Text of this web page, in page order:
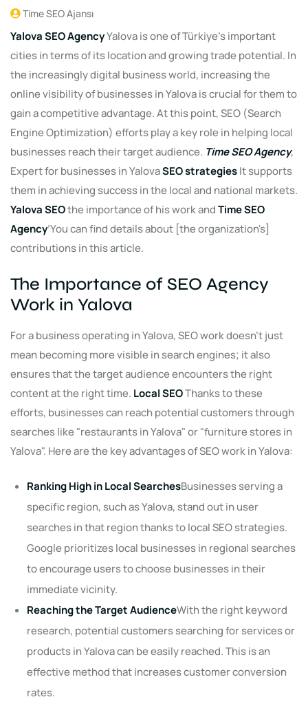
Time SEO Ajansı
Yalova SEO AgencyYalova is one of Türkiye's important
cities in terms of its location and growing trade potential. In
the increasingly digital business world, increasing the
online visibility of businesses in Yalova is crucial for them to
gain a competitive advantage. At this point, SEO (Search
Engine Optimization) efforts play a key role in helping local
businesses reach their target audience. Time SEO Agency,
Expert for businesses in YalovaSEO strategiesIt supports
them in achieving success in the local and national markets.
Yalova SEOthe importance of his work andTime SEO
Agency’You can find details about [the organization's]
contributions in this article.
The Importance of SEO Agency
Work in Yalova
For a business operating in Yalova, SEO work doesn't just
mean becoming more visible in search engines; it also
ensures that the target audience encounters the right
content at the right time. Local SEOThanks to these
efforts, businesses can reach potential customers through
searches like "restaurants in Yalova" or "furniture stores in
Yalova". Here are the key advantages of SEO work in Yalova:
Ranking High in Local SearchesBusinesses serving a
specific region, such as Yalova, stand out in user
searches in that region thanks to local SEO strategies.
Google prioritizes local businesses in regional searches
to encourage users to choose businesses in their
immediate vicinity.
Reaching the Target AudienceWith the right keyword
research, potential customers searching for services or
products in Yalova can be easily reached. This is an
effective method that increases customer conversion
rates.